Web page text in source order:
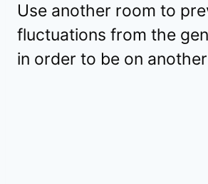
Use another room to
fluctuations from the
in order to be on